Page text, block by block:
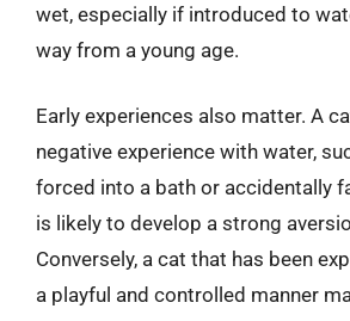
wet, especially if introduced to
way from a young age.
Early experiences also matter. A
negative experience with water,
forced into a bath or accidentally
is likely to develop a strong
Conversely, a cat that has been
a playful and controlled manner